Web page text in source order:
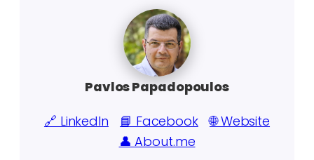
Pavlos Papadopoulos
🔗 LinkedIn
📘 Facebook
🌐 Website
👤 About.me